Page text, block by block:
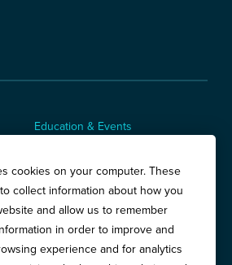
Education & Events
Policy
Oaks Drive, Suite 400, Springfield, IL
cookies on your computer. These
collect information about how you
and allow us to remember
in order to improve and
experience and for analytics